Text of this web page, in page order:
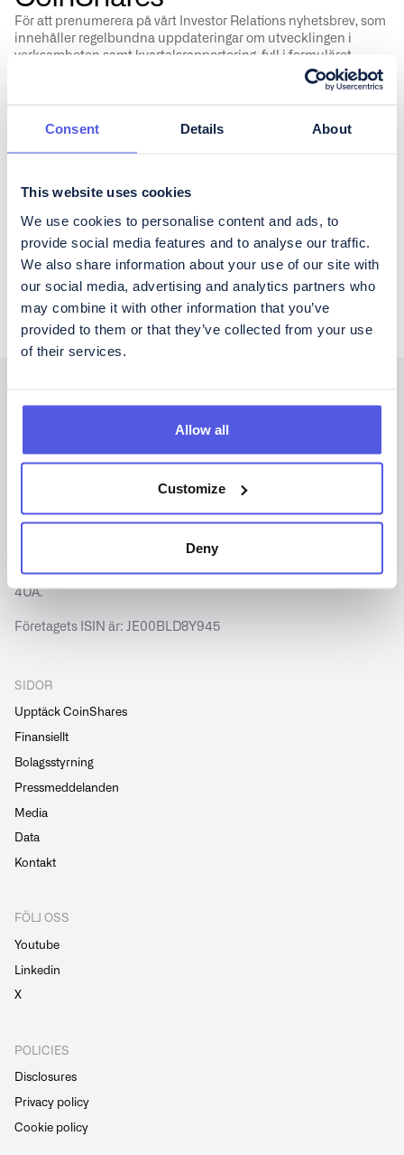
Consent Details About
This website uses cookies
We use cookies to personalise content and ads, to
provide social media features and to analyse our traffic.
We also share information about your use of our site with
our social media, advertising and analytics partners who
may combine it with other information that you’ve
provided to them or that they’ve collected from your use
of their services.
Allow all
Customize
Deny
För att prenumerera på vårt Investor Relations nyhetsbrev, som
innehåller regelbundna uppdateringar om utvecklingen i
verksamheten samt kvartalsrapportering, fyll i formuläret
Vänligen godkänn CoinShares'
Copyright © CoinShares - Alla rättigheter förbehållna.
CoinShares International Limited är registrerat i Jersey
Vår registrerade adress är 2 Hill Street, St Helier, Jersey JE2
4UA.
Företagets ISIN är: JE00BLD8Y945
SIDOR
Upptäck CoinShares
Finansiellt
Bolagsstyrning
Pressmeddelanden
Media
Data
Kontakt
FÖLJ OSS
Youtube
Linkedin
X
POLICIES
Disclosures
Privacy policy
Cookie policy